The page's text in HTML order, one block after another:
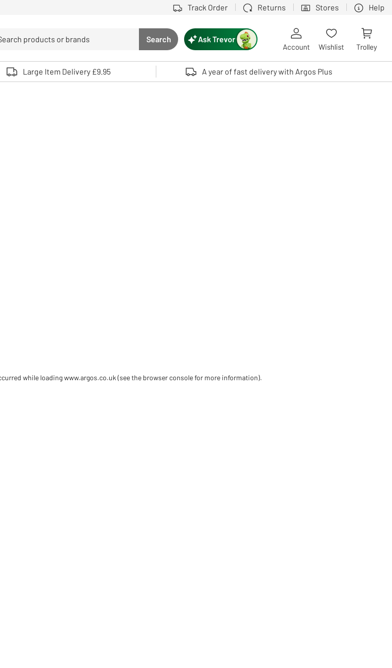
Track Order Returns Stores Help
Search button
Search
and down arrows to review and enter to select. Touch device users, explore by touch or with swipe gestures.
Ask Trevor
Account Wishlist Trolley
Large Item Delivery £9.95 A year of fast delivery with Argos Plus
while loadingwww.argos.co.uk (see the browser console for more information).